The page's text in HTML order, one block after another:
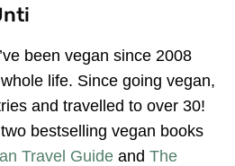
been vegan since 2008
life. Since going vegan,
and travelled to over 30!
bestselling vegan books
Travel Guide and The